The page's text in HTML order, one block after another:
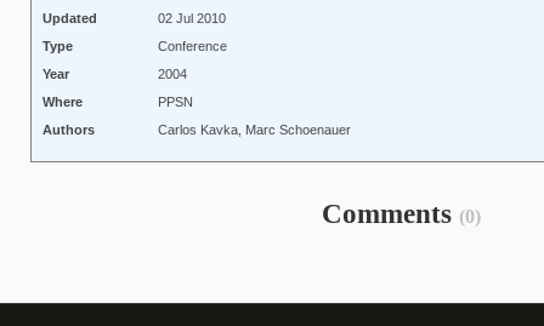
Updated
02 Jul 2010
Type
Conference
Year
2004
Where
PPSN
Authors
Carlos Kavka, Marc Schoenauer
Comments (0)